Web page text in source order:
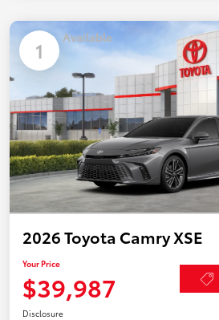
1 Available
2026 Toyota Camry XSE
Your Price
$39,987
Disclosure